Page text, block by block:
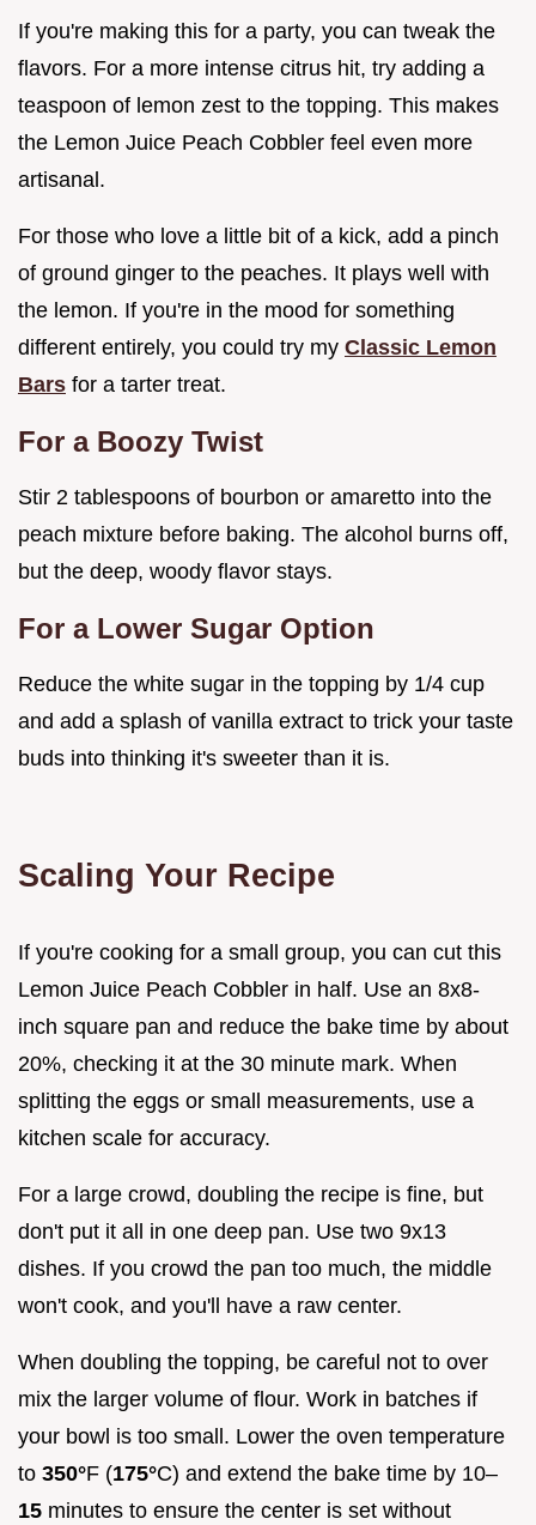
If you're making this for a party, you can tweak the
flavors. For a more intense citrus hit, try adding a
teaspoon of lemon zest to the topping. This makes
the Lemon Juice Peach Cobbler feel even more
artisanal.
For those who love a little bit of a kick, add a pinch
of ground ginger to the peaches. It plays well with
the lemon. If you're in the mood for something
different entirely, you could try my Classic Lemon
Bars for a tarter treat.
For a Boozy Twist
Stir 2 tablespoons of bourbon or amaretto into the
peach mixture before baking. The alcohol burns off,
but the deep, woody flavor stays.
For a Lower Sugar Option
Reduce the white sugar in the topping by 1/4 cup
and add a splash of vanilla extract to trick your taste
buds into thinking it's sweeter than it is.
Scaling Your Recipe
If you're cooking for a small group, you can cut this
Lemon Juice Peach Cobbler in half. Use an 8x8-
inch square pan and reduce the bake time by about
20%, checking it at the 30 minute mark. When
splitting the eggs or small measurements, use a
kitchen scale for accuracy.
For a large crowd, doubling the recipe is fine, but
don't put it all in one deep pan. Use two 9x13
dishes. If you crowd the pan too much, the middle
won't cook, and you'll have a raw center.
When doubling the topping, be careful not to over
mix the larger volume of flour. Work in batches if
your bowl is too small. Lower the oven temperature
to 350°F (175°C) and extend the bake time by 10–
15 minutes to ensure the center is set without